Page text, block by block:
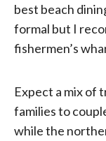
best beach
formal but I
fishermen’s
Expect a mix of
families to
while the